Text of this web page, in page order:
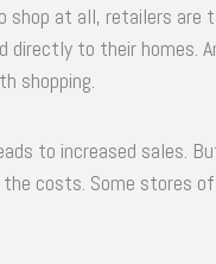
shop at all, retailers
directly to their homes.
shopping.
to increased sales.
costs. Some stores